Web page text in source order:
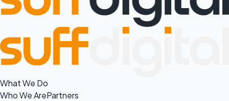
What We Do
Who We ArePartners